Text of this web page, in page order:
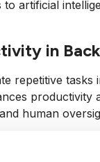
artificial
in
repetitive
productivity
human